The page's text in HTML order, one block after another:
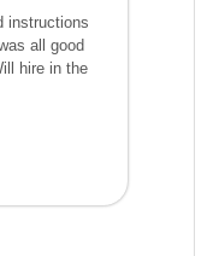
instructions
all good
hire in the